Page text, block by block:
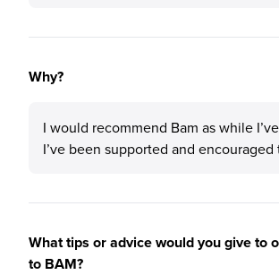
Why?
I would recommend Bam as while
I’ve been supported and encouraged
What tips or advice would you give to
to BAM?